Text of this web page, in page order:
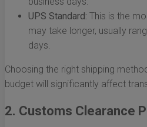
UPS Standard: This is the
may take longer, usually
days.
Choosing the right shipping
budget will significantly affect
2. Customs Clearance